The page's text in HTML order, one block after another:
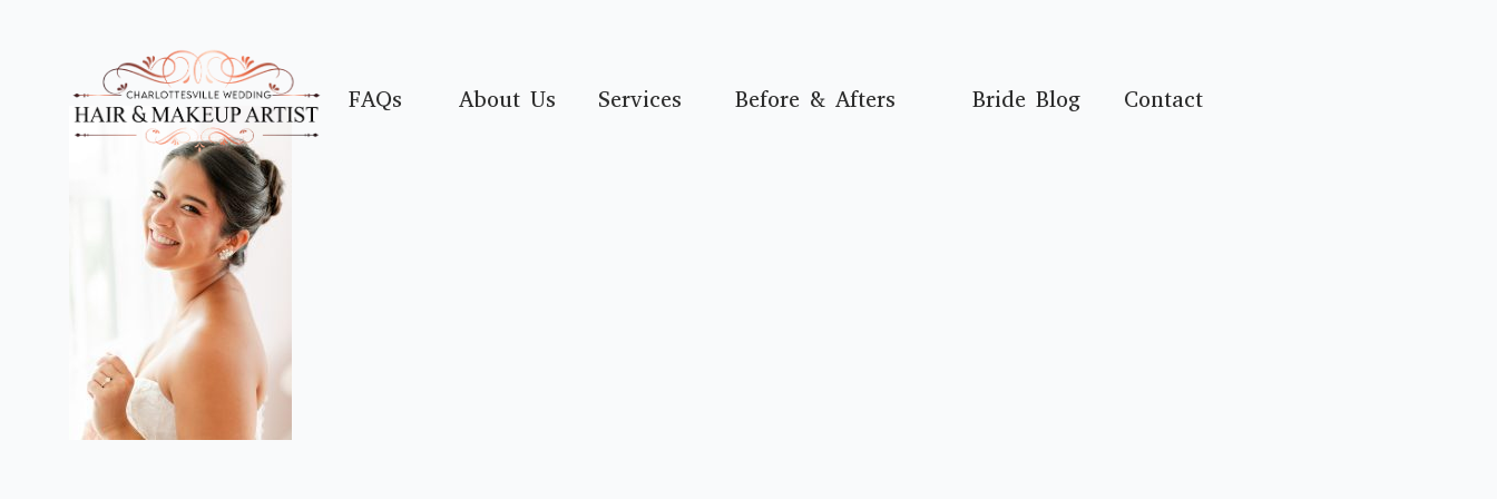
FAQs About Us Services Before & Afters Bride Blog Contact